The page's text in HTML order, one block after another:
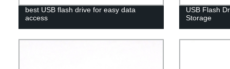
best USB flash drive for easy data
access
USB Flash
Storage